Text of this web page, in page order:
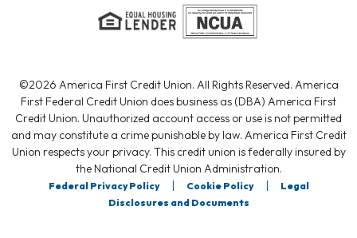
©2026 America First Credit Union. All Rights Reserved. America
First Federal Credit Union does business as (DBA) America First
Credit Union. Unauthorized account access or use is not permitted
and may constitute a crime punishable by law. America First Credit
Union respects your privacy. This credit union is federally insured by
the National Credit Union Administration.
Federal Privacy Policy| Cookie Policy |
Legal
Disclosures and Documents